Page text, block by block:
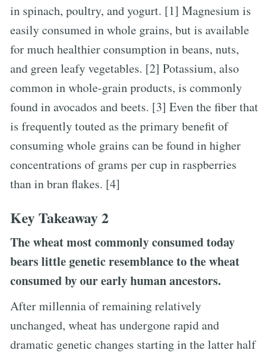
in spinach, poultry, and yogurt. [1] Magnesium is
easily consumed in whole grains, but is available
for much healthier consumption in beans, nuts,
and green leafy vegetables. [2] Potassium, also
common in whole-grain products, is commonly
found in avocados and beets. [3] Even the fiber that
is frequently touted as the primary benefit of
consuming whole grains can be found in higher
concentrations of grams per cup in raspberries
than in bran flakes. [4]
Key Takeaway 2
The wheat most commonly consumed today
bears little genetic resemblance to the wheat
consumed by our early human ancestors.
After millennia of remaining relatively
unchanged, wheat has undergone rapid and
dramatic genetic changes starting in the latter half